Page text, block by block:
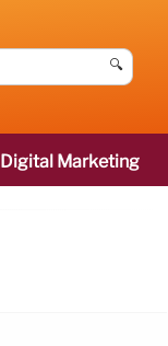
🔍
Digital Marketing